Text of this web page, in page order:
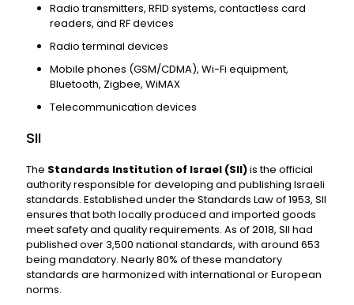
Radio transmitters, RFID systems, contactless card
readers, and RF devices
Radio terminal devices
Mobile phones (GSM/CDMA), Wi-Fi equipment,
Bluetooth, Zigbee, WiMAX
Telecommunication devices
SII
The Standards Institution of Israel (SII)is the official
authority responsible for developing and publishing Israeli
standards. Established under the Standards Law of 1953, SII
ensures that both locally produced and imported goods
meet safety and quality requirements. As of 2018, SII had
published over 3,500 national standards, with around 653
being mandatory. Nearly 80% of these mandatory
standards are harmonized with international or European
norms.